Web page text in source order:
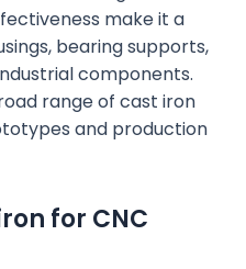
make it a
bearing supports,
components.
range of cast iron
and production
for CNC